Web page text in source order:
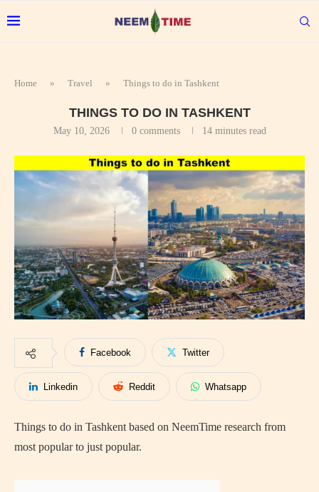
Home » Travel » Things to do in Tashkent
THINGS TO DO IN TASHKENT
May 10, 2026 0 comments 14 minutes read
Facebook Twitter
Linkedin Reddit Whatsapp
Things to do in Tashkent based on NeemTime research from
most popular to just popular.